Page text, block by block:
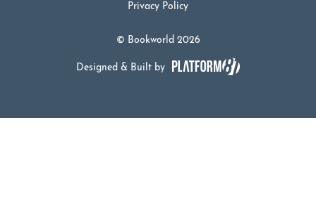
© Bookworld 2026
Privacy Policy
Designed & Built by